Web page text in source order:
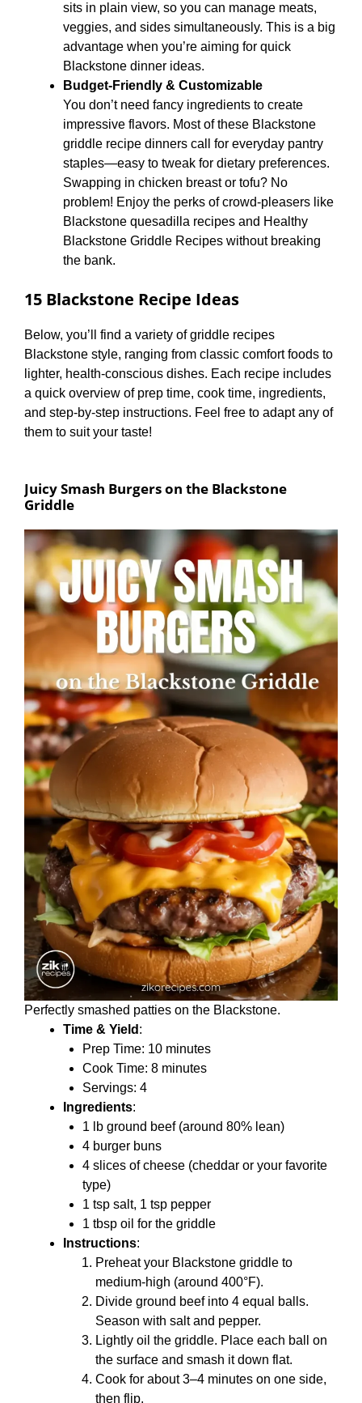
sits in plain view, so you can manage meats,
veggies, and sides simultaneously. This is a big
advantage when you’re aiming for quick
Blackstone dinner ideas.
Budget-Friendly & Customizable
You don’t need fancy ingredients to create
impressive flavors. Most of these Blackstone
griddle recipe dinners call for everyday pantry
staples—easy to tweak for dietary preferences.
Swapping in chicken breast or tofu? No
problem! Enjoy the perks of crowd-pleasers like
Blackstone quesadilla recipes and Healthy
Blackstone Griddle Recipes without breaking
the bank.
15 Blackstone Recipe Ideas
Below, you’ll find a variety of griddle recipes
Blackstone style, ranging from classic comfort foods to
lighter, health-conscious dishes. Each recipe includes
a quick overview of prep time, cook time, ingredients,
and step-by-step instructions. Feel free to adapt any of
them to suit your taste!
Juicy Smash Burgers on the Blackstone
Griddle
Perfectly smashed patties on the Blackstone.
Time & Yield :
Prep Time: 10 minutes
Cook Time: 8 minutes
Servings: 4
Ingredients:
1 lb ground beef (around 80% lean)
4 burger buns
4 slices of cheese (cheddar or your favorite
type)
1 tsp salt, 1 tsp pepper
1 tbsp oil for the griddle
Instructions:
Preheat your Blackstone griddle to
medium-high (around 400°F).
Divide ground beef into 4 equal balls.
Season with salt and pepper.
Lightly oil the griddle. Place each ball on
the surface and smash it down flat.
Cook for about 3–4 minutes on one side,
then flip.